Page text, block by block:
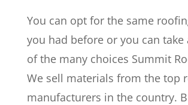
You can opt for the same
you had before or you can take
of the many choices Summit
We sell materials from the top
manufacturers in the country.